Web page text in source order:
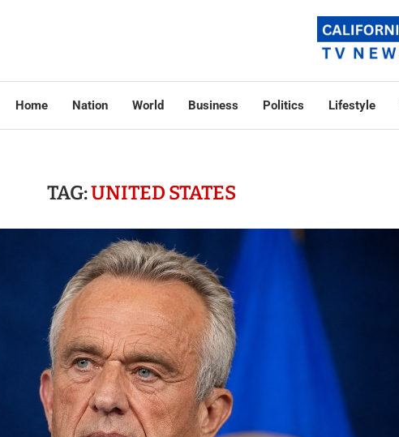
Home Nation World Business Politics Lifestyle
TAG:UNITED STATES